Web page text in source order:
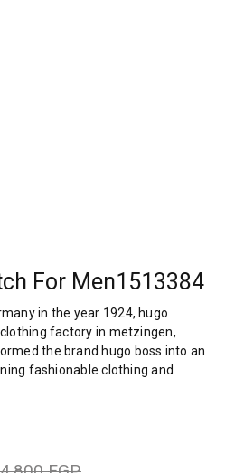
For Men1513384
in the year 1924, hugo
factory in metzingen,
the brand hugo boss into an
fashionable clothing and
1944, during a controversial
the factory produced uniforms
order, joined and expanded the